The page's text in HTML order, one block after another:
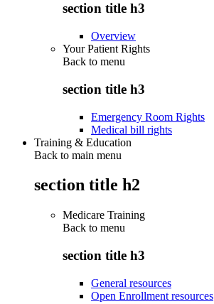
section title h3
Overview
Your Patient Rights
Back to menu
section title h3
Emergency Room Rights
Medical bill rights
Training & Education
Back to main menu
section title h2
Medicare Training
Back to menu
section title h3
General resources
Open Enrollment resources